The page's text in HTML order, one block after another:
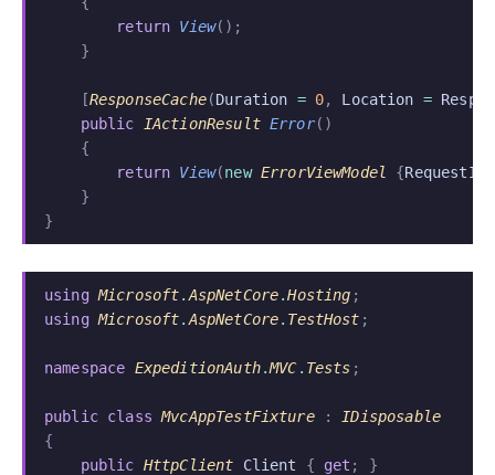
        return
View();
    }
    [
ResponseCache(Duration = 0, Location =
    public
IActionResult Error()
    {
        return
View(new ErrorViewModel {RequestId
    }
}
using Microsoft. AspNetCore.Hosting ;
using Microsoft. AspNetCore. TestHost ;
namespace ExpeditionAuth.MVC. Tests ;
public class MvcAppTestFixture :
IDisposable
{
    public
HttpClient Client { get ; }